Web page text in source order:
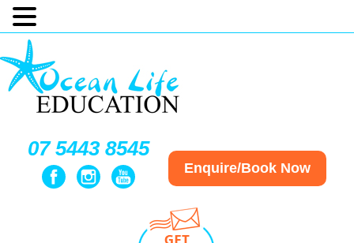
07 5443 8545
Enquire/Book Now